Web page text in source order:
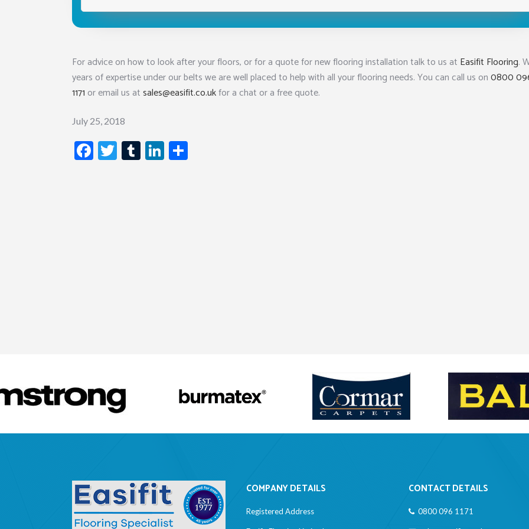
For advice on how to look after your floors, or for a quote for new flooring installation talk to us at Easifit Flooring.
years of expertise under our belts we are well placed to help with all your flooring needs. You can call us on0800
1171 or email us atsales@easifit.co.ukfor a chat or a free quote.
July 25, 2018
Facebook
Twitter
TumblrLinkedIn
COMPANY DETAILS
Registered Address
CONTACT DETAILS
0800 096 1171